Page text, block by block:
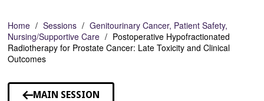
Home Sessions
Genitourinary Cancer, Patient Safety,
Nursing/Supportive Care
Postoperative Hypofractionated
Radiotherapy for Prostate Cancer: Late Toxicity and Clinical
Outcomes
MAIN SESSION